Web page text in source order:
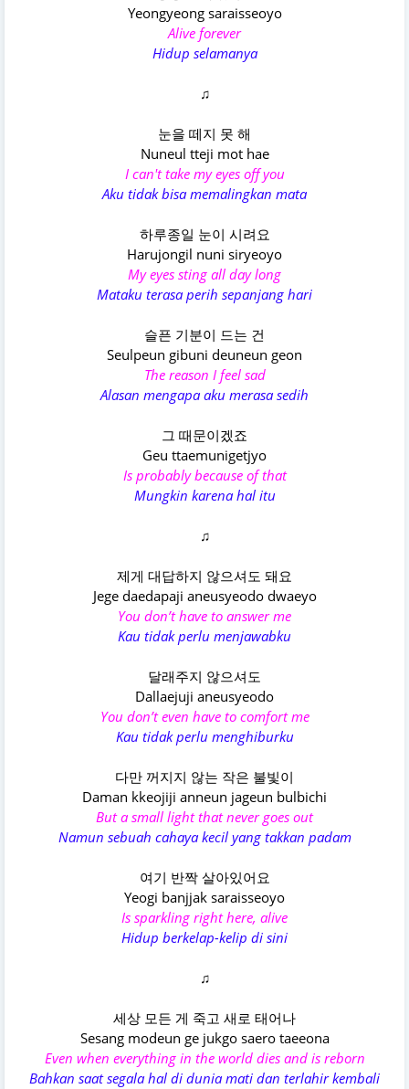
Yeongyeong saraisseoyo
Alive forever
Hidup selamanya
♫
눈을 떼지 못 해
Nuneul tteji mot hae
I can't take my eyes off you
Aku tidak bisa memalingkan mata
하루종일 눈이 시려요
Harujongil nuni siryeoyo
My eyes sting all day long
Mataku terasa perih sepanjang hari
슬픈 기분이 드는 건
Seulpeun gibuni deuneun geon
The reason I feel sad
Alasan mengapa aku merasa sedih
그 때문이겠죠
Geu ttaemunigetjyo
Is probably because of that
Mungkin karena hal itu
♫
제게 대답하지 않으셔도 돼요
Jege daedapaji aneusyeodo dwaeyo
You don’t have to answer me
Kau tidak perlu menjawabku
달래주지 않으셔도
Dallaejuji aneusyeodo
You don’t even have to comfort me
Kau tidak perlu menghiburku
다만 꺼지지 않는 작은 불빛이
Daman kkeojiji anneun jageun bulbichi
But a small light that never goes out
Namun sebuah cahaya kecil yang takkan padam
여기 반짝 살아있어요
Yeogi banjjak saraisseoyo
Is sparkling right here, alive
Hidup berkelap-kelip di sini
♫
세상 모든 게 죽고 새로 태어나
Sesang modeun ge jukgo saero taeeona
Even when everything in the world dies and is reborn
Bahkan saat segala hal di dunia mati dan terlahir kembali